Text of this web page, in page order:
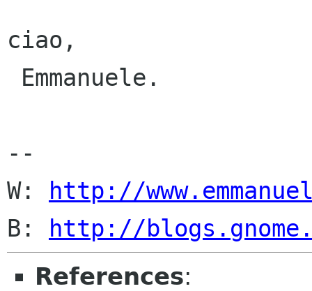
ciao,
--
W:
http://
B:
http://
References: